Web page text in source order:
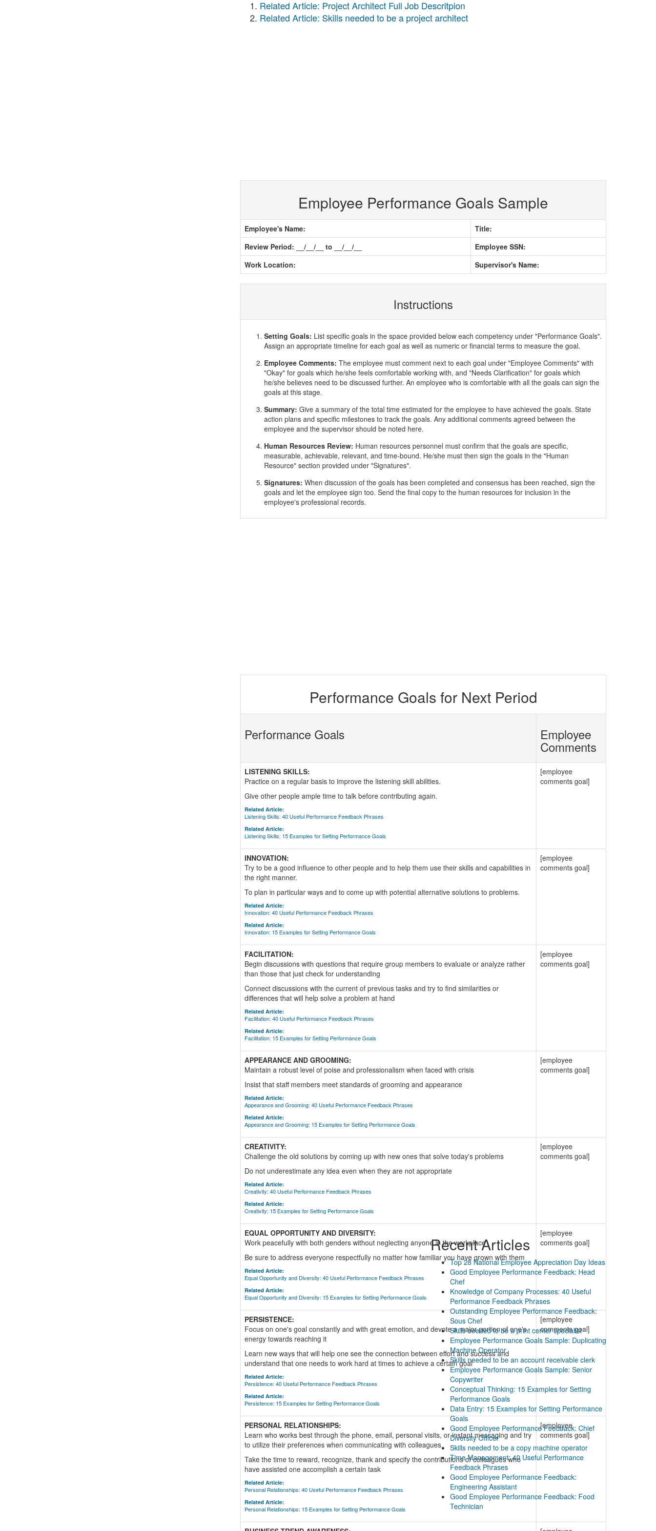
Related Article: Project Architect Full Job Descritpion
Related Article: Skills needed to be a project architect
Employee Performance Goals Sample
Employee's Name:
Title:
Review Period: __/__/__ to __/__/__
Employee SSN:
Work Location:
Supervisor's Name:
Instructions
Setting Goals: List specific goals in the space provided below each competency under "Performance Goals".
Assign an appropriate timeline for each goal as well as numeric or financial terms to measure the goal.
Employee Comments: The employee must comment next to each goal under "Employee Comments" with
"Okay" for goals which he/she feels comfortable working with, and "Needs Clarification" for goals which
he/she believes need to be discussed further. An employee who is comfortable with all the goals can sign the
goals at this stage.
Summary: Give a summary of the total time estimated for the employee to have achieved the goals. State
action plans and specific milestones to track the goals. Any additional comments agreed between the
employee and the supervisor should be noted here.
Human Resources Review: Human resources personnel must confirm that the goals are specific,
measurable, achievable, relevant, and time-bound. He/she must then sign the goals in the "Human
Resource" section provided under "Signatures".
Signatures: When discussion of the goals has been completed and consensus has been reached, sign the
goals and let the employee sign too. Send the final copy to the human resources for inclusion in the
employee's professional records.
Performance Goals for Next Period
Performance Goals Employee
Comments
LISTENING SKILLS:
Practice on a regular basis to improve the listening skill abilities.
Give other people ample time to talk before contributing again.
Related Article:
Listening Skills: 40 Useful Performance Feedback Phrases
Related Article:
Listening Skills: 15 Examples for Setting Performance Goals
[employee
comments goal]
INNOVATION:
Try to be a good influence to other people and to help them use their skills and capabilities in
the right manner.
To plan in particular ways and to come up with potential alternative solutions to problems.
Related Article:
Innovation: 40 Useful Performance Feedback Phrases
Related Article:
Innovation: 15 Examples for Setting Performance Goals
[employee
comments goal]
FACILITATION:
Begin discussions with questions that require group members to evaluate or analyze rather
than those that just check for understanding
Connect discussions with the current of previous tasks and try to find similarities or
differences that will help solve a problem at hand
Related Article:
Facilitation: 40 Useful Performance Feedback Phrases
Related Article:
Facilitation: 15 Examples for Setting Performance Goals
[employee
comments goal]
APPEARANCE AND GROOMING:
Maintain a robust level of poise and professionalism when faced with crisis
Insist that staff members meet standards of grooming and appearance
Related Article:
Appearance and Grooming: 40 Useful Performance Feedback Phrases
Related Article:
Appearance and Grooming: 15 Examples for Setting Performance Goals
[employee
comments goal]
CREATIVITY:
Challenge the old solutions by coming up with new ones that solve today's problems
Do not underestimate any idea even when they are not appropriate
Related Article:
Creativity: 40 Useful Performance Feedback Phrases
Related Article:
Creativity: 15 Examples for Setting Performance Goals
[employee
comments goal]
EQUAL OPPORTUNITY AND DIVERSITY:
Work peacefully with both genders without neglecting anyone in the workplace
Be sure to address everyone respectfully no matter how familiar you have grown with them
Related Article:
Equal Opportunity and Diversity: 40 Useful Performance Feedback Phrases
Related Article:
Equal Opportunity and Diversity: 15 Examples for Setting Performance Goals
[employee
comments goal]
PERSISTENCE:
Focus on one's goal constantly and with great emotion, and devote a major portion of one's
energy towards reaching it
Learn new ways that will help one see the connection between effort and success and
understand that one needs to work hard at times to achieve a certain goal
Related Article:
Persistence: 40 Useful Performance Feedback Phrases
Related Article:
Persistence: 15 Examples for Setting Performance Goals
[employee
comments goal]
PERSONAL RELATIONSHIPS:
Learn who works best through the phone, email, personal visits, or instant messaging and try
to utilize their preferences when communicating with colleagues
Take the time to reward, recognize, thank and specify the contributions of colleagues who
have assisted one accomplish a certain task
Related Article:
Personal Relationships: 40 Useful Performance Feedback Phrases
Related Article:
Personal Relationships: 15 Examples for Setting Performance Goals
[employee
comments goal]
Recent Articles
Top 28 National Employee Appreciation Day Ideas
Good Employee Performance Feedback: Head
Chef
Knowledge of Company Processes: 40 Useful
Performance Feedback Phrases
Outstanding Employee Performance Feedback:
Sous Chef
Skills needed to be a print center specialist
Employee Performance Goals Sample: Duplicating
Machine Operator
Skills needed to be an account receivable clerk
Employee Performance Goals Sample: Senior
Copywriter
Conceptual Thinking: 15 Examples for Setting
Performance Goals
Data Entry: 15 Examples for Setting Performance
Goals
Good Employee Performance Feedback: Chief
Diversity Officer
Skills needed to be a copy machine operator
Time Management: 40 Useful Performance
Feedback Phrases
Good Employee Performance Feedback:
Engineering Assistant
Good Employee Performance Feedback: Food
Technician